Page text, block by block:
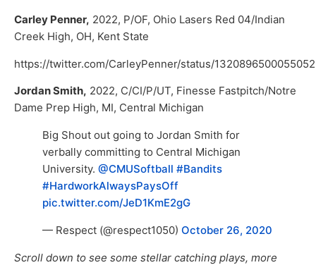
Carley Penner, 2022, P/OF, Ohio Lasers Red 04/Indian
Creek High, OH, Kent State
https://twitter.com/CarleyPenner/status/
Jordan Smith, 2022, C/CI/P/UT, Finesse Fastpitch/Notre
Dame Prep High, MI, Central Michigan
Big Shout out going to Jordan Smith for
verbally committing to Central Michigan
University. @CMUSoftball #Bandits
#HardworkAlwaysPaysOff
pic.twitter.com/JeD1KmE2gG
— Respect (@respect1050) October 26, 2020
Scroll down to see some stellar catching plays, more